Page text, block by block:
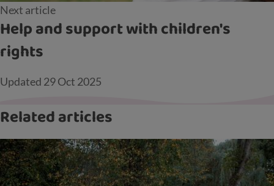
Next article
Help and support with children's
rights
Updated 29 Oct 2025
Related articles